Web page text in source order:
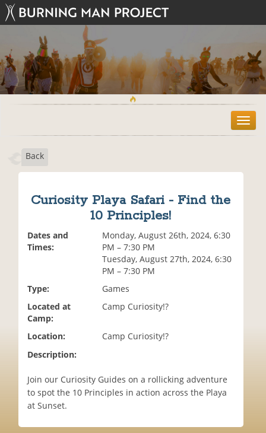
T
o
Back
Curiosity Playa Safari - Find the
10 Principles!
Dates and
Times:
Monday, August 26th, 2024, 6:30
PM – 7:30 PM
Tuesday, August 27th, 2024, 6:30
PM – 7:30 PM
Type:
Games
Located at
Camp:
Camp Curiosity!?
Location:
Camp Curiosity!?
Description:
Join our Curiosity Guides on a rollicking adventure
to spot the 10 Principles in action across the Playa
at Sunset.